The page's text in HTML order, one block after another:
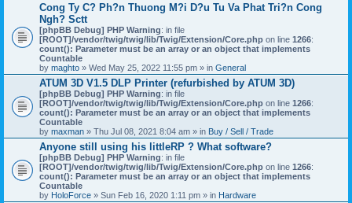
Cong Ty C? Ph?n Thuong M?i D?u Tu Va Phat Tri?n Cong
Ngh? Sctt
[phpBB Debug] PHP Warning: in file
[ROOT]/vendor/twig/twig/lib/Twig/Extension/Core.php on line 1266:
count(): Parameter must be an array or an object that implements
Countable
by maghto » Wed May 25, 2022 11:55 pm » in General
ATUM 3D V1.5 DLP Printer (refurbished by ATUM 3D)
[phpBB Debug] PHP Warning: in file
[ROOT]/vendor/twig/twig/lib/Twig/Extension/Core.php on line 1266:
count(): Parameter must be an array or an object that implements
Countable
by maxman » Thu Jul 08, 2021 8:04 am » in Buy / Sell / Trade
Anyone still using his littleRP ? What software?
[phpBB Debug] PHP Warning: in file
[ROOT]/vendor/twig/twig/lib/Twig/Extension/Core.php on line 1266:
count(): Parameter must be an array or an object that implements
Countable
by HoloForce » Sun Feb 16, 2020 1:11 pm » in Hardware